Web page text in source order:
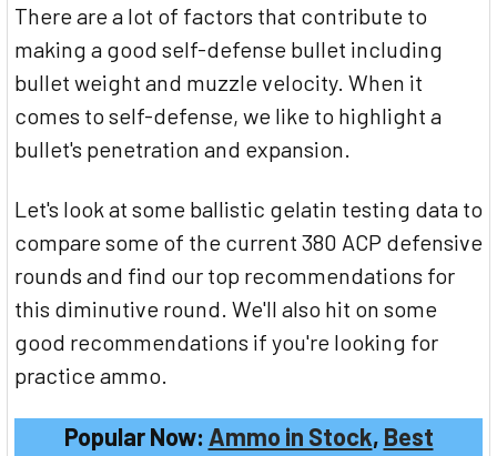
There are a lot of factors that contribute to
making a good self-defense bullet including
bullet weight and muzzle velocity. When it
comes to self-defense, we like to highlight a
bullet's penetration and expansion.
Let's look at some ballistic gelatin testing data to
compare some of the current 380 ACP defensive
rounds and find our top recommendations for
this diminutive round. We'll also hit on some
good recommendations if you're looking for
practice ammo.
Popular Now: Ammo in Stock, Best